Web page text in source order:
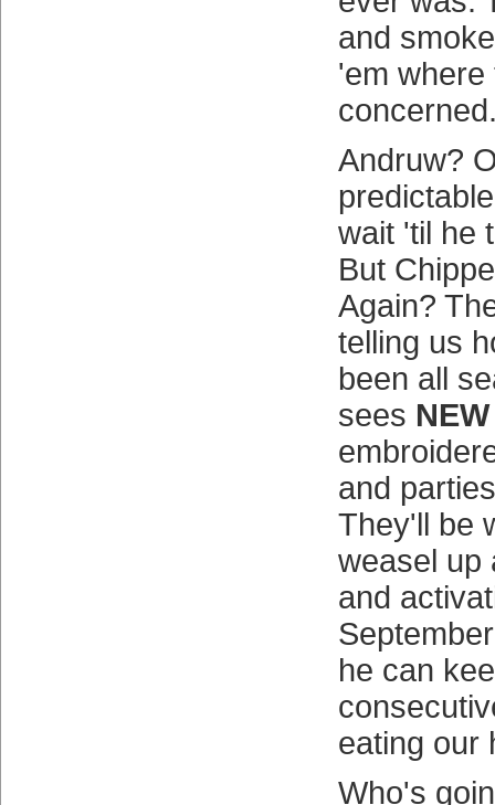
and
'em
Andruw?
wait 'til he
But
Again?
telling us
been all
sees
and
They'll be
weasel up
and
he can
eating our
Who's